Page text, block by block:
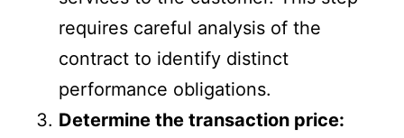
requires careful analysis of the
contract to identify distinct
performance obligations.
Determine the transaction price: